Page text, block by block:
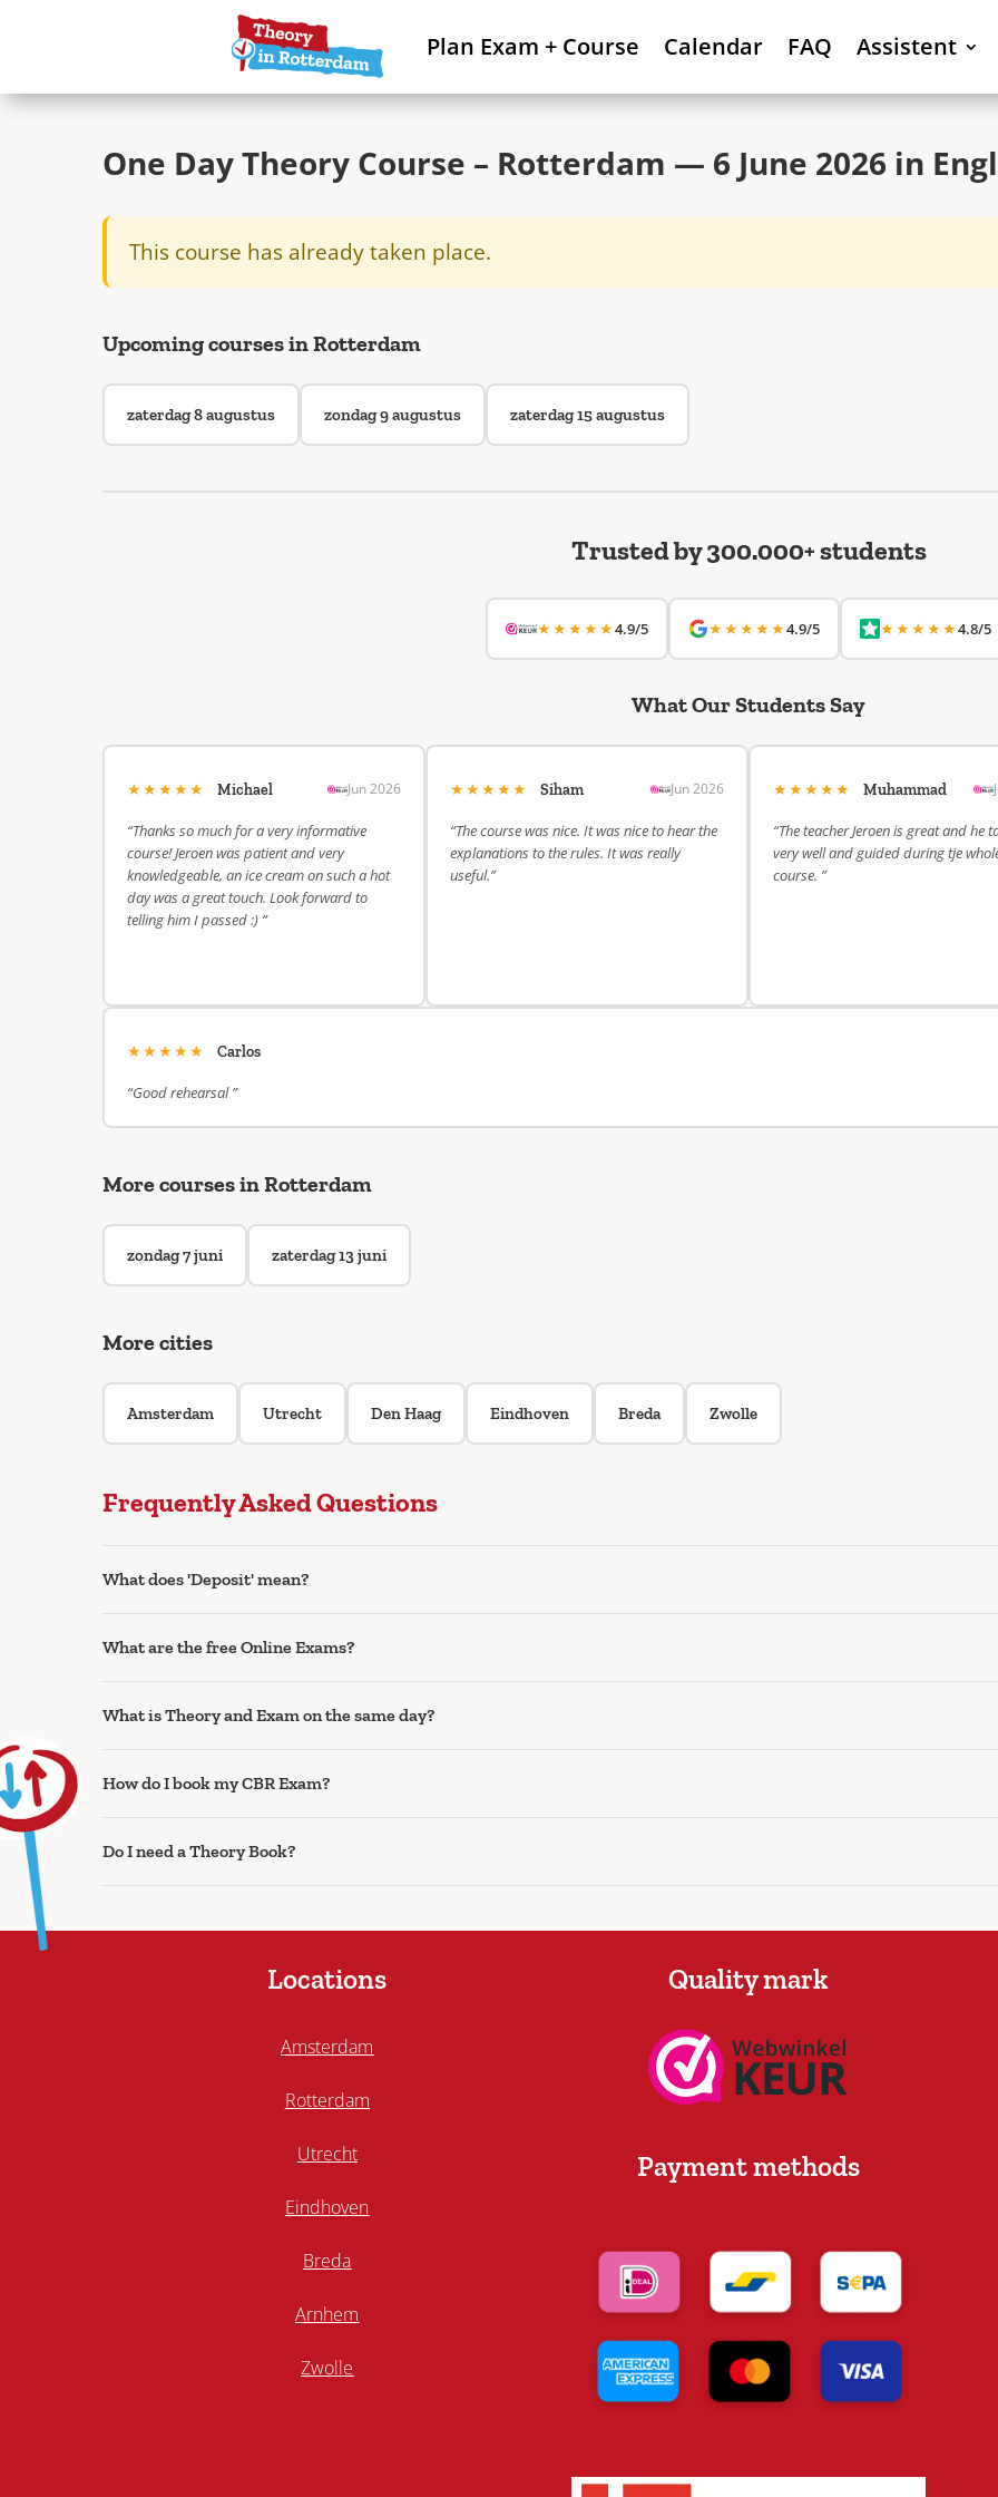
Plan Exam + Course Calendar FAQ Assistent
One Day Theory Course – Rotterdam — 6 June 2026 in
This course has already taken place.
Upcoming courses in Rotterdam
zaterdag 8 augustus zondag 9 augustus zaterdag 15 augustus
Trusted by 300.000+ students
★★★★★4.9/5 ★★★★★4.9/5 ★★★★★4.8/5
What Our Students Say
★★★★★ Michael Jun 2026
“Thanks so much for a very informative
course! Jeroen was patient and very
knowledgeable, an ice cream on such a hot
day was a great touch. Look forward to
telling him I passed :) ”
★★★★★ Siham Jun 2026
“The course was nice. It was nice to hear the
explanations to the rules. It was really
useful.”
★★★★★ Muhammad
“The teacher Jeroen is great and he
very well and guided during tje
course. ”
★★★★★ Carlos
“Good rehearsal ”
More courses in Rotterdam
zondag 7 juni zaterdag 13 juni
More cities
Amsterdam Utrecht Den Haag Eindhoven Breda Zwolle
Frequently Asked Questions
What does 'Deposit' mean?
What are the free Online Exams?
What is Theory and Exam on the same day?
How do I book my CBR Exam?
Do I need a Theory Book?
Locations
Amsterdam
Rotterdam
Utrecht
Eindhoven
Breda
Arnhem
Zwolle
Quality mark
Payment methods